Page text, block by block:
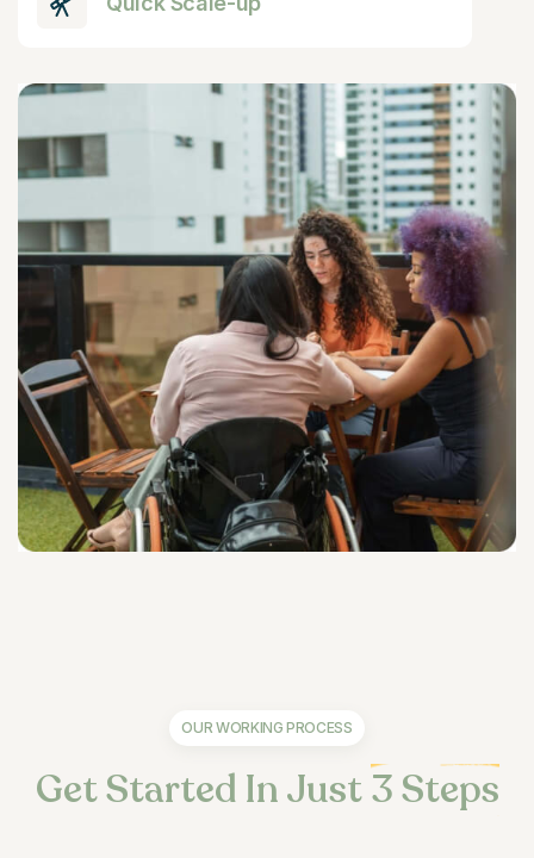
OUR WORKING PROCESS
Get Started In Just3 Steps